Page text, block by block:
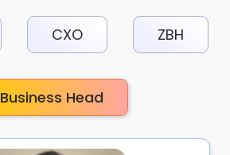
CXO ZBH
Business Head